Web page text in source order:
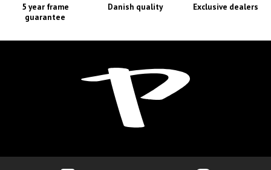
5 year frame
guarantee
Danish quality Exclusive dealers